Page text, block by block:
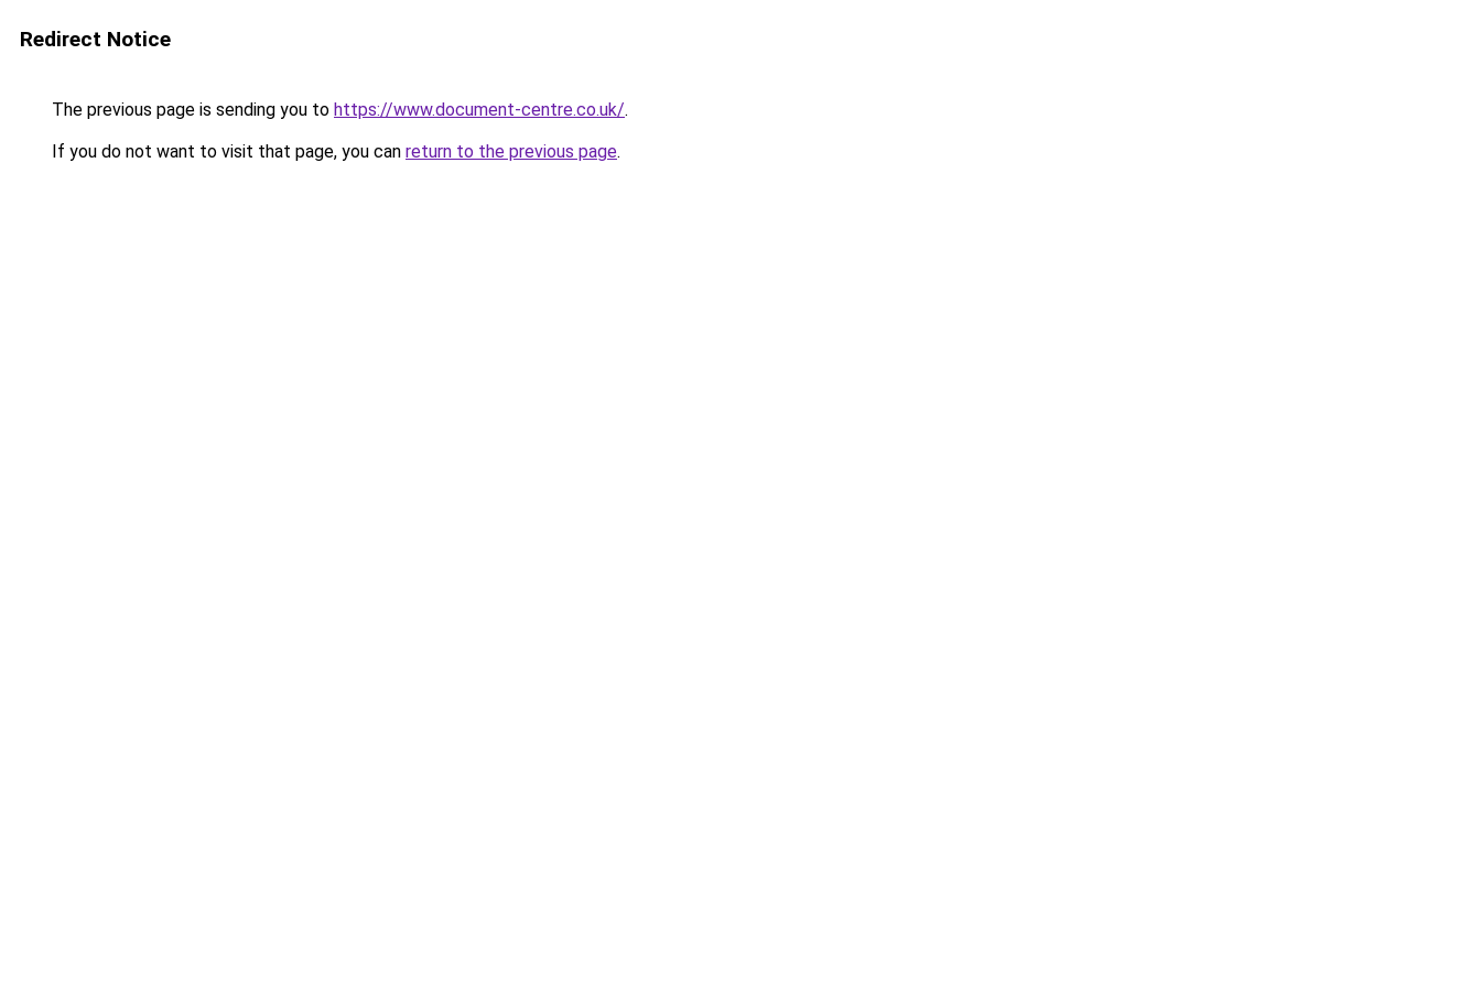
Redirect Notice
The previous page is sending you to https://www.document-centre.co.uk/.
If you do not want to visit that page, you can return to the previous page.